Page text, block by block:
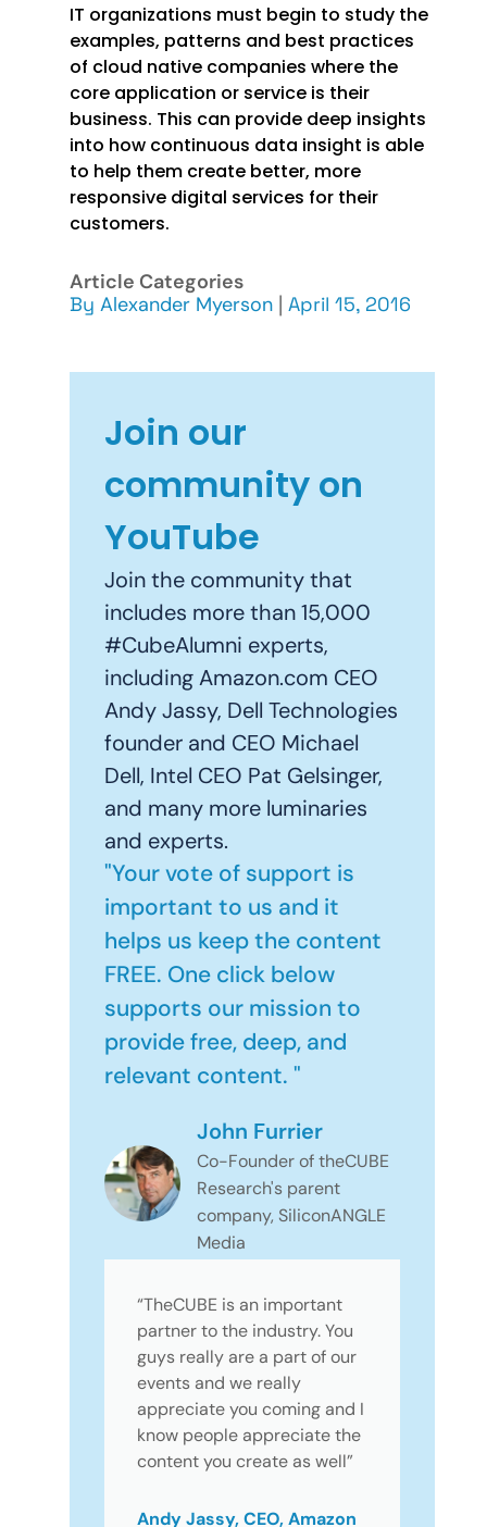
IT organizations must begin to study the
examples, patterns and best practices
of cloud native companies where the
core application or service is their
business. This can provide deep insights
into how continuous data insight is able
to help them create better, more
responsive digital services for their
customers.
Article Categories
By Alexander Myerson | April 15, 2016
Join our
community on
YouTube
Join the community that
includes more than 15,000
#CubeAlumni experts,
including Amazon.com CEO
Andy Jassy, Dell Technologies
founder and CEO Michael
Dell, Intel CEO Pat Gelsinger,
and many more luminaries
and experts.
"Your vote of support is
important to us and it
helps us keep the content
FREE. One click below
supports our mission to
provide free, deep, and
relevant content. "
John Furrier
Co-Founder of theCUBE
Research's parent
company, SiliconANGLE
Media
“TheCUBE is an important
partner to the industry. You
guys really are a part of our
events and we really
appreciate you coming and I
know people appreciate the
content you create as well”
Andy Jassy, CEO, Amazon